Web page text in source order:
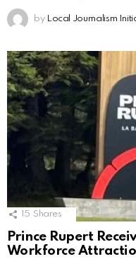
by Local Journalism
15 Shares
Prince Rupert
Workforce